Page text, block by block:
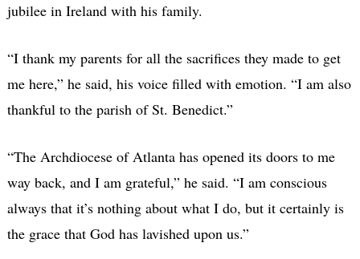
jubilee in Ireland with his family.
“I thank my parents for all the sacrifices they made to get
me here,” he said, his voice filled with emotion. “I am also
thankful to the parish of St. Benedict.”
“The Archdiocese of Atlanta has opened its doors to me
way back, and I am grateful,” he said. “I am conscious
always that it’s nothing about what I do, but it certainly is
the grace that God has lavished upon us.”